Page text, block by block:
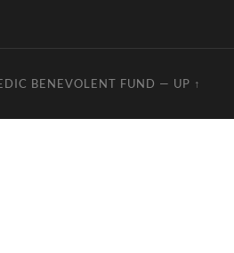
BENEVOLENT FUND — UP ↑